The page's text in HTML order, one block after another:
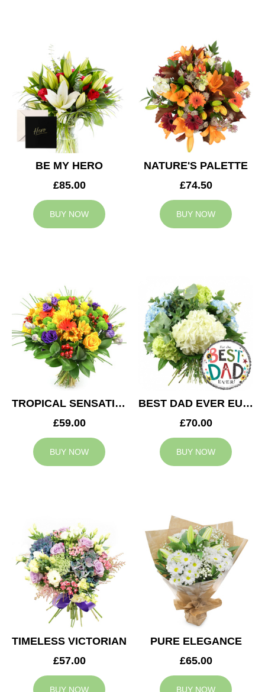
BE MY HERO
£85.00
BUY NOW
NATURE'S PALETTE
£74.50
BUY NOW
TROPICAL SENSATION
£59.00
BUY NOW
BEST DAD EVER EUPHORIA
£70.00
BUY NOW
TIMELESS VICTORIAN
£57.00
BUY NOW
PURE ELEGANCE
£65.00
BUY NOW